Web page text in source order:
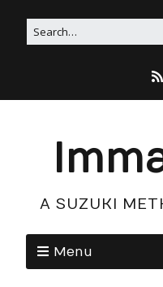
A SUZUKI
Menu